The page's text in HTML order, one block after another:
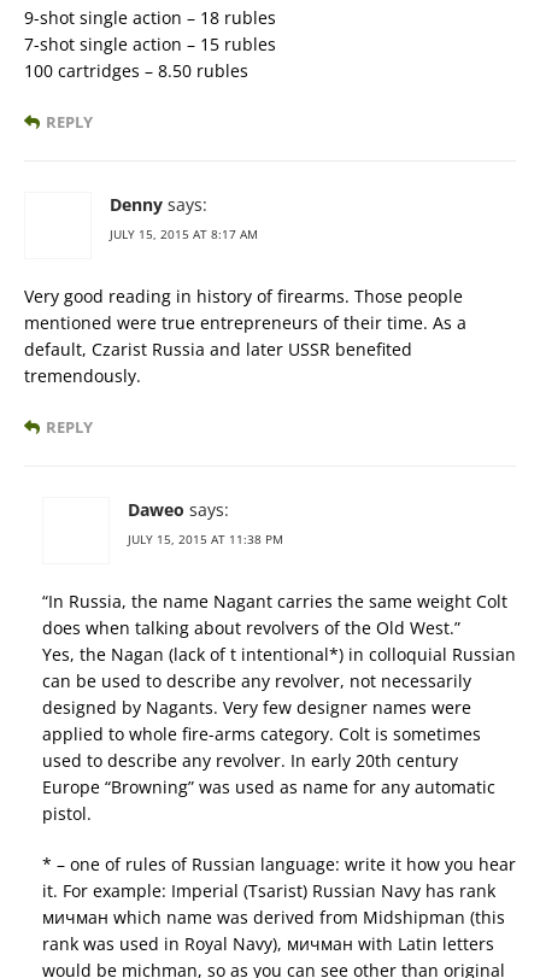
9-shot single action – 18 rubles
7-shot single action – 15 rubles
100 cartridges – 8.50 rubles
REPLY
Denny says:
JULY 15, 2015 AT 8:17 AM
Very good reading in history of firearms. Those people
mentioned were true entrepreneurs of their time. As a
default, Czarist Russia and later USSR benefited
tremendously.
REPLY
Daweo says:
JULY 15, 2015 AT 11:38 PM
“In Russia, the name Nagant carries the same weight Colt
does when talking about revolvers of the Old West.”
Yes, the Nagan (lack of t intentional*) in colloquial Russian
can be used to describe any revolver, not necessarily
designed by Nagants. Very few designer names were
applied to whole fire-arms category. Colt is sometimes
used to describe any revolver. In early 20th century
Europe “Browning” was used as name for any automatic
pistol.
* – one of rules of Russian language: write it how you hear
it. For example: Imperial (Tsarist) Russian Navy has rank
мичман which name was derived from Midshipman (this
rank was used in Royal Navy), мичман with Latin letters
would be michman, so as you can see other than original